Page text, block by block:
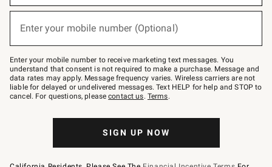
below
–
text
JOINWS
to
79094.
Enter your mobile number (Optional)
(required)
Enter your mobile number to receive marketing text messages. You
understand that consent is not required to make a purchase. Message and
data rates may apply. Message frequency varies. Wireless carriers are not
liable for delayed or undelivered messages. Text HELP for help and STOP to
cancel. For questions, pleasecontact us. Terms.
SIGN UP NOW